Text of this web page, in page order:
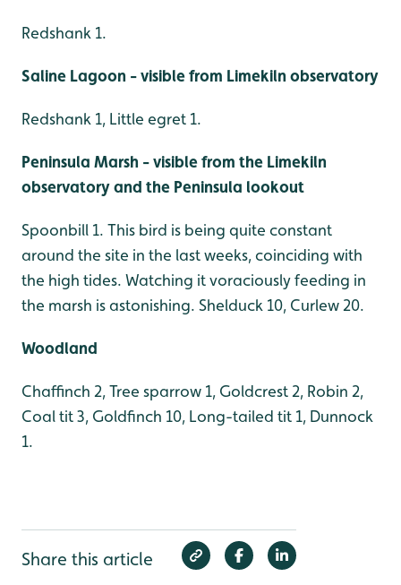
Redshank 1.
Saline Lagoon - visible from Limekiln observatory
Redshank 1, Little egret 1.
Peninsula Marsh - visible from the Limekiln
observatory and the Peninsula lookout
Spoonbill 1. This bird is being quite constant
around the site in the last weeks, coinciding with
the high tides. Watching it voraciously feeding in
the marsh is astonishing. Shelduck 10, Curlew 20.
Woodland
Chaffinch 2, Tree sparrow 1, Goldcrest 2, Robin 2,
Coal tit 3, Goldfinch 10, Long-tailed tit 1, Dunnock
1.
Share this article